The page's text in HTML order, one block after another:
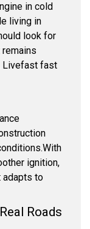
in cold
living in
look for
remains
Livefast fast
With
ignition,
adapts to
Roads